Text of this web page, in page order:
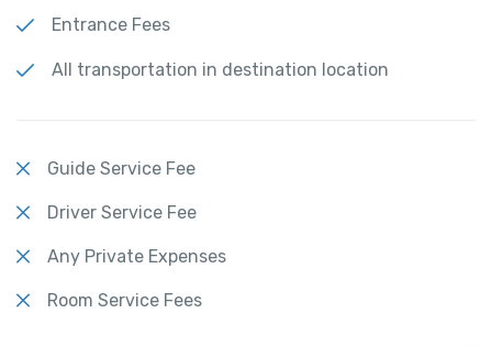
Entrance Fees
All transportation in destination location
Guide Service Fee
Driver Service Fee
Any Private Expenses
Room Service Fees